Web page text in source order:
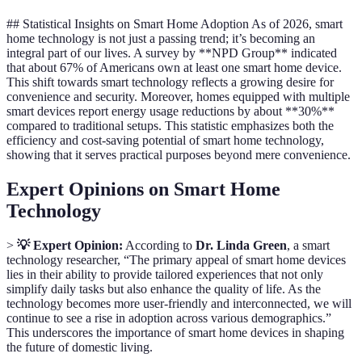
## Statistical Insights on Smart Home Adoption As of 2026, smart
home technology is not just a passing trend; it’s becoming an
integral part of our lives. A survey by **NPD Group** indicated
that about 67% of Americans own at least one smart home device.
This shift towards smart technology reflects a growing desire for
convenience and security. Moreover, homes equipped with multiple
smart devices report energy usage reductions by about **30%**
compared to traditional setups. This statistic emphasizes both the
efficiency and cost-saving potential of smart home technology,
showing that it serves practical purposes beyond mere convenience.
Expert Opinions on Smart Home
Technology
> 💡 Expert Opinion: According to Dr. Linda Green, a smart
technology researcher, “The primary appeal of smart home devices
lies in their ability to provide tailored experiences that not only
simplify daily tasks but also enhance the quality of life. As the
technology becomes more user-friendly and interconnected, we will
continue to see a rise in adoption across various demographics.”
This underscores the importance of smart home devices in shaping
the future of domestic living.